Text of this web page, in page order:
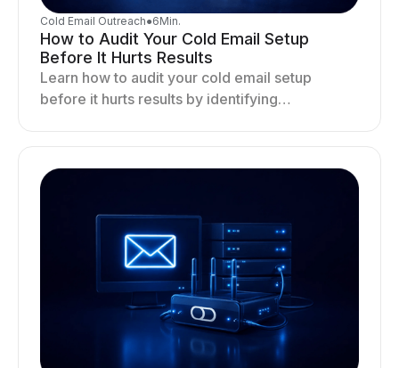
Cold Email Outreach●6Min.
How to Audit Your Cold Email Setup
Before It Hurts Results
Learn how to audit your cold email setup
before it hurts results by identifying